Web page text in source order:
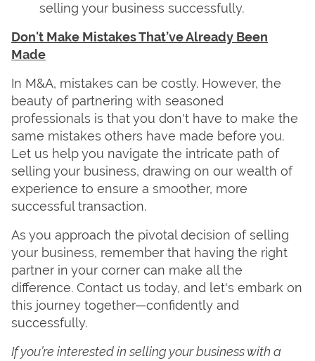
selling your business successfully.
Don't Make Mistakes That’ve Already Been
Made
In M&A, mistakes can be costly. However, the
beauty of partnering with seasoned
professionals is that you don't have to make the
same mistakes others have made before you.
Let us help you navigate the intricate path of
selling your business, drawing on our wealth of
experience to ensure a smoother, more
successful transaction.
As you approach the pivotal decision of selling
your business, remember that having the right
partner in your corner can make all the
difference. Contact us today, and let's embark on
this journey together—confidently and
successfully.
If you’re interested in selling your business with a